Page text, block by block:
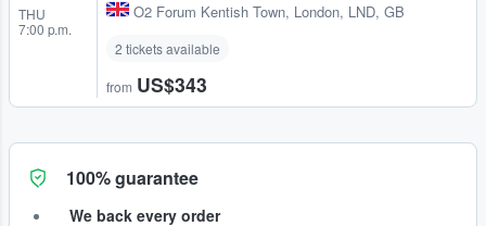
THU
7:00 p.m.
O2 Forum Kentish Town, London, LND, GB
2 tickets available
from US$343
100% guarantee
We back every order